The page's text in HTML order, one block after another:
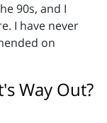
90s, and I
I have never
on
Way Out?